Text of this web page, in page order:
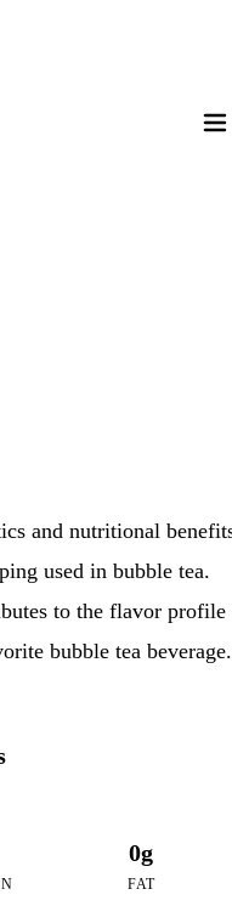
and nutritional
used in bubble tea.
to the flavor profile
bubble tea beverage.
0g
FAT